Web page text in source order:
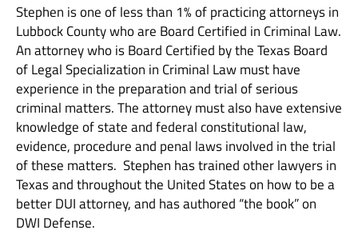
Stephen is one of less than 1% of practicing attorneys in
Lubbock County who are Board Certified in Criminal Law.
An attorney who is Board Certified by the Texas Board
of Legal Specialization in Criminal Law must have
experience in the preparation and trial of serious
criminal matters. The attorney must also have extensive
knowledge of state and federal constitutional law,
evidence, procedure and penal laws involved in the trial
of these matters. Stephen has trained other lawyers in
Texas and throughout the United States on how to be a
better DUI attorney, and has authored “the book” on
DWI Defense.